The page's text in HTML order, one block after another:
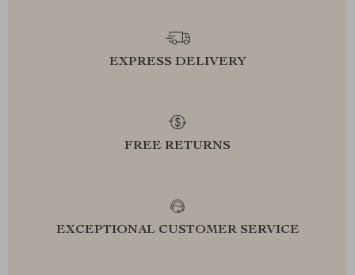
EXPRESS DELIVERY
FREE RETURNS
EXCEPTIONAL CUSTOMER SERVICE